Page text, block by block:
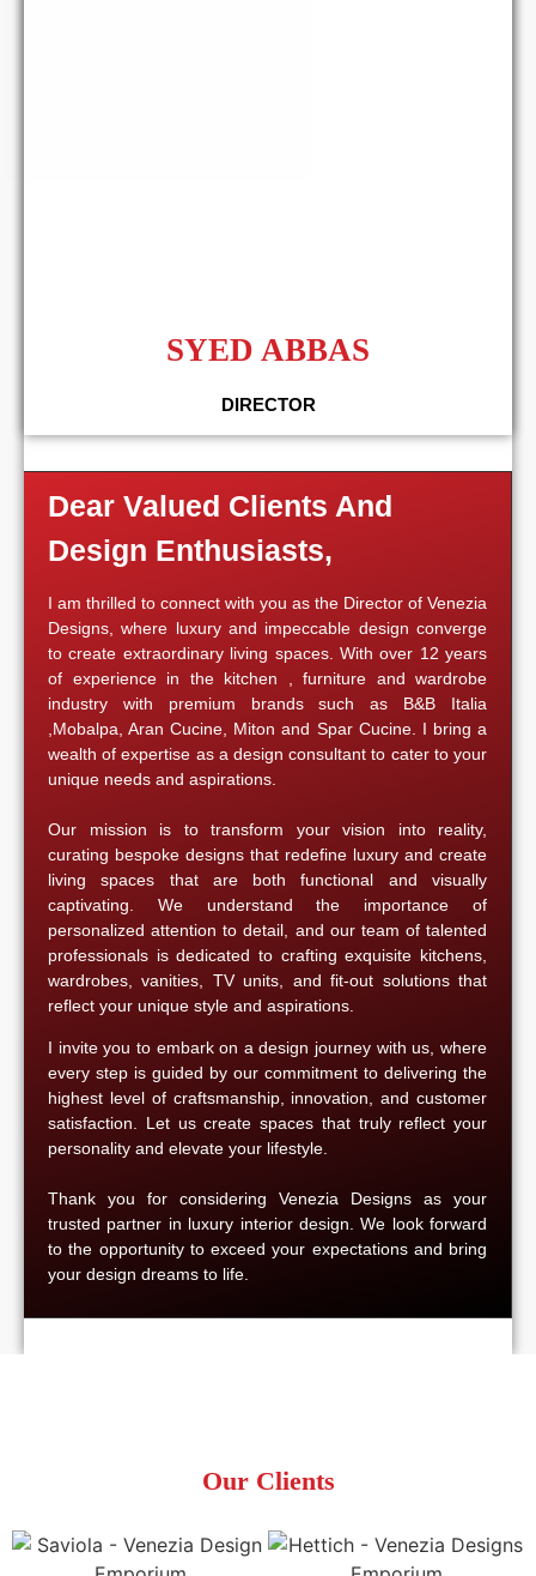
SYED ABBAS
DIRECTOR
Dear Valued Clients And
Design Enthusiasts,
I am thrilled to connect with you as the Director of Venezia
Designs, where luxury and impeccable design converge
to create extraordinary living spaces. With over 12 years
of experience in the kitchen , furniture and wardrobe
industry with premium brands such as B&B Italia
,Mobalpa, Aran Cucine, Miton and Spar Cucine. I bring a
wealth of expertise as a design consultant to cater to your
unique needs and aspirations.
Our mission is to transform your vision into reality,
curating bespoke designs that redefine luxury and create
living spaces that are both functional and visually
captivating. We understand the importance of
personalized attention to detail, and our team of talented
professionals is dedicated to crafting exquisite kitchens,
wardrobes, vanities, TV units, and fit-out solutions that
reflect your unique style and aspirations.
I invite you to embark on a design journey with us, where
every step is guided by our commitment to delivering the
highest level of craftsmanship, innovation, and customer
satisfaction. Let us create spaces that truly reflect your
personality and elevate your lifestyle.
Thank you for considering Venezia Designs as your
trusted partner in luxury interior design. We look forward
to the opportunity to exceed your expectations and bring
your design dreams to life.
Our Clients